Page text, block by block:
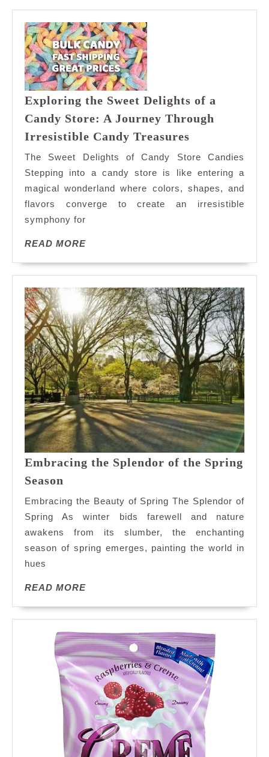
Exploring the Sweet Delights of a
Candy Store: A Journey Through
Irresistible Candy Treasures
Sweet
Delights
of
Journey
Through
Irresistible
Candy
Treasures
The Sweet Delights of Candy Store Candies
Stepping into a candy store is like entering a
magical wonderland where colors, shapes, and
flavors converge to create an irresistible
symphony for
READ MOREREAD
Embracing the Splendor of the Spring
Season
Splendor
of
the
Spring
Embracing the Beauty of Spring The Splendor of
Spring As winter bids farewell and nature
awakens from its slumber, the enchanting
season of spring emerges, painting the world in
hues
READ MOREREAD